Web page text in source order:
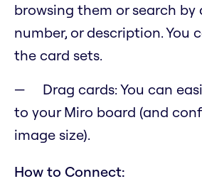
browsing them or search by
number, or description. You
the card sets.
Drag cards: You can
to your Miro board (and
image size).
How to Connect: